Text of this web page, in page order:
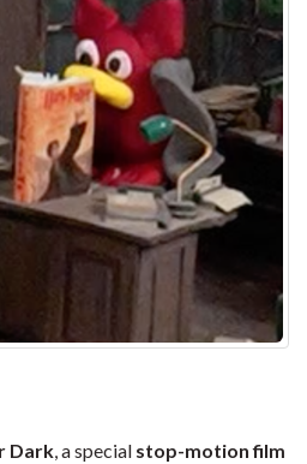
Dark, a special stop-motion film